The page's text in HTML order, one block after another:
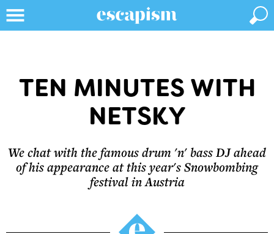
TEN MINUTES WITH
NETSKY
We chat with the famous drum 'n' bass DJ ahead
of his appearance at this year's Snowbombing
festival in Austria